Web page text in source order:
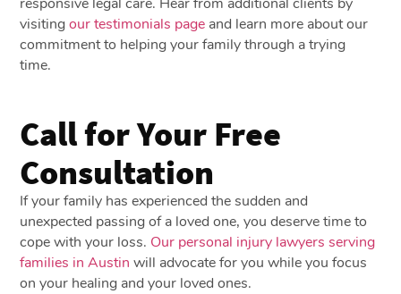
visitingour testimonials page and learn more about our
commitment to helping your family through a trying
time.
Call for Your Free
Consultation
If your family has experienced the sudden and
unexpected passing of a loved one, you deserve time to
cope with your loss. Our personal injury lawyers serving
families in Austin will advocate for you while you focus
on your healing and your loved ones.